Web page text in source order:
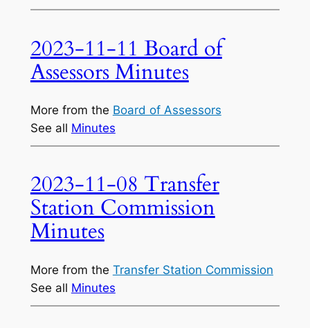
2023-11-11 Board of
Assessors Minutes
More from the Board of Assessors
See all Minutes
2023-11-08 Transfer
Station Commission
Minutes
More from the Transfer Station Commission
See all Minutes